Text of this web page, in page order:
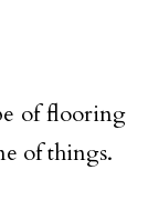
of flooring
of things.